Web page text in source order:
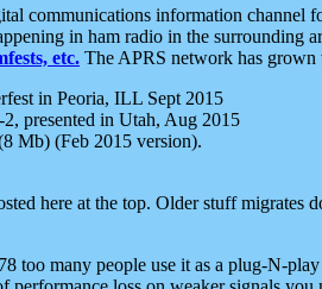
communications information channel
in ham radio in the
etc. The APRS network has grown
in Peoria, ILL Sept 2015
presented in Utah, Aug 2015
Mb) (Feb 2015 version).
here at the top. Older stuff
too many people use it as a plug-N-